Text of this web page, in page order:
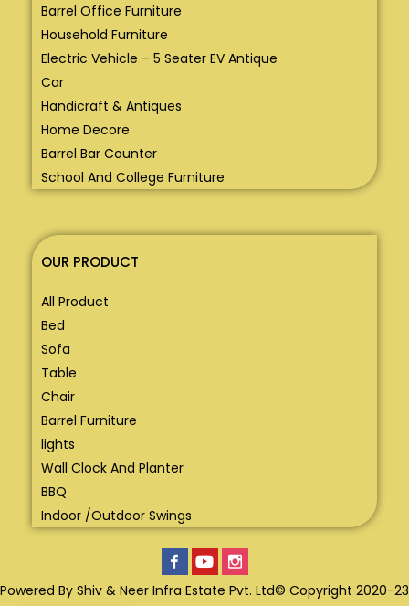
Barrel Office Furniture
Household Furniture
Electric Vehicle – 5 Seater EV Antique
Car
Handicraft & Antiques
Home Decore
Barrel Bar Counter
School And College Furniture
OUR PRODUCT
All Product
Bed
Sofa
Table
Chair
Barrel Furniture
lights
Wall Clock And Planter
BBQ
Indoor /Outdoor Swings
Powered By Shiv & Neer Infra Estate Pvt. Ltd© Copyright 2020-23